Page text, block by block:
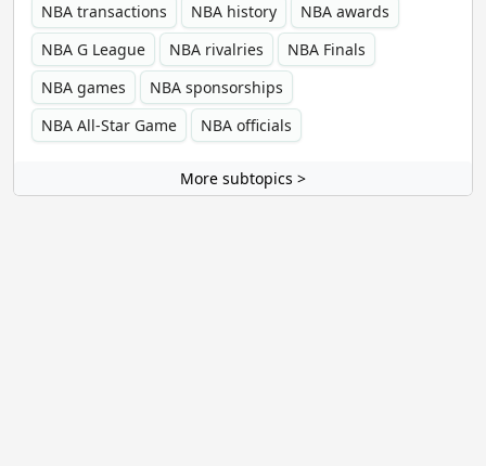
NBA transactions
NBA history
NBA awards
NBA G League
NBA rivalries
NBA Finals
NBA games
NBA sponsorships
NBA All-Star Game
NBA officials
More subtopics >